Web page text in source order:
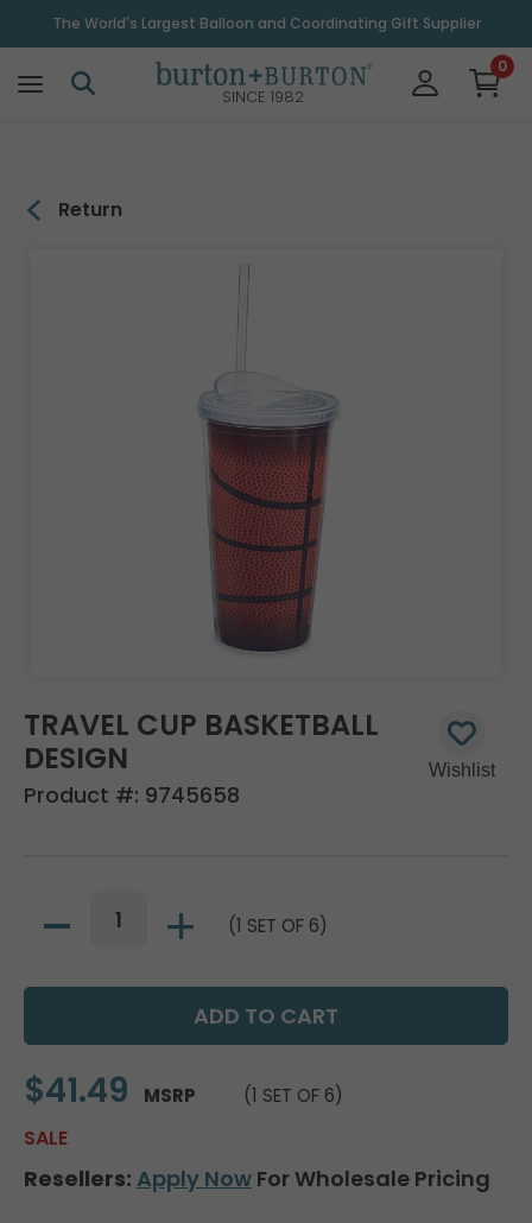
The World's Largest Balloon and Coordinating Gift Supplier
SINCE 1982
0
Return
TRAVEL CUP BASKETBALL
DESIGN
Product #: 9745658
(1 SET OF 6)
$41.49 MSRP (1 SET OF 6)
SALE
Resellers: Apply Now For Wholesale Pricing